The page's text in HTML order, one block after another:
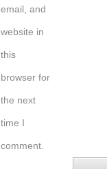
email, and
website in
this
browser for
the next
time I
comment.